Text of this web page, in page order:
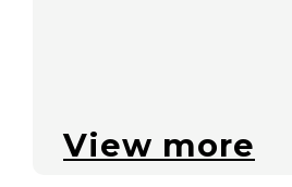
View more